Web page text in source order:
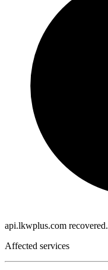
api.lkwplus.com recovered.
Affected services